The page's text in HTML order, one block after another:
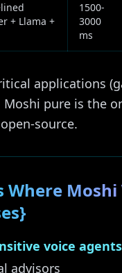
+ Llama +
1500-
3000
ms
applications
Moshi pure is the
source.
Where
voice agents
advisors